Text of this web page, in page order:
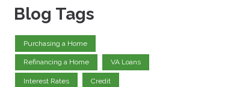
Blog Tags
Purchasing a Home
Refinancing a Home VA Loans
Interest Rates Credit